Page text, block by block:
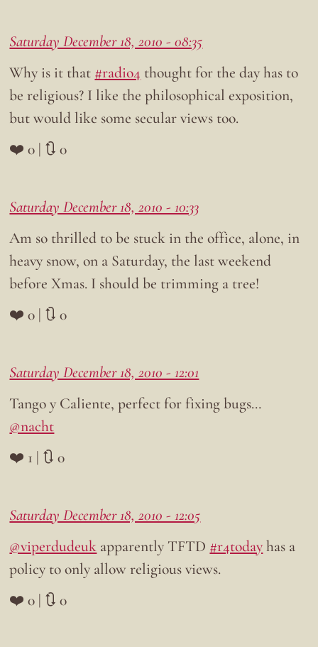
Saturday December 18, 2010 - 08:35
Why is it that #radio4 thought for the day has to
be religious? I like the philosophical exposition,
but would like some secular views too.
❤️ 0 | 🔃 0
Saturday December 18, 2010 - 10:33
Am so thrilled to be stuck in the office, alone, in
heavy snow, on a Saturday, the last weekend
before Xmas. I should be trimming a tree!
❤️ 0 | 🔃 0
Saturday December 18, 2010 - 12:01
Tango y Caliente, perfect for fixing bugs…
@nacht
❤️ 1 | 🔃 0
Saturday December 18, 2010 - 12:05
@viperdudeuk apparently TFTD #r4todayhas a
policy to only allow religious views.
❤️ 0 | 🔃 0